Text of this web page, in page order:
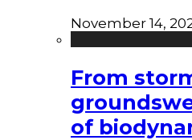
November 14,
From
of